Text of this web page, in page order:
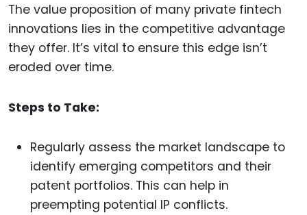
The value proposition of many private fintech
innovations lies in the competitive advantage
they offer. It’s vital to ensure this edge isn’t
eroded over time.
Steps to Take:
Regularly assess the market landscape to
identify emerging competitors and their
patent portfolios. This can help in
preempting potential IP conflicts.